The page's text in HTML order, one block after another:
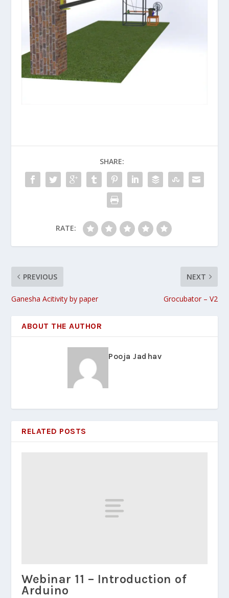
SHARE:
RATE:
PREVIOUS
Ganesha Acitivity by paper
NEXT
Grocubator – V2
ABOUT THE AUTHOR
Pooja Jadhav
RELATED POSTS
Webinar 11 – Introduction of
Arduino